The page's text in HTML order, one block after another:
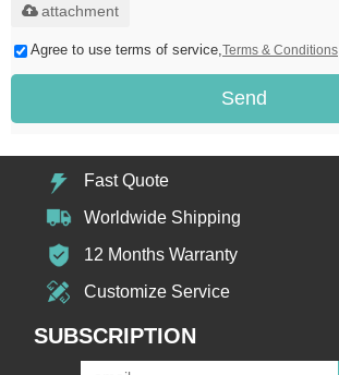
attachment
Agree to use terms of service, Terms & Conditions
Send
Fast Quote
Worldwide Shipping
12 Months Warranty
Customize Service
SUBSCRIPTION